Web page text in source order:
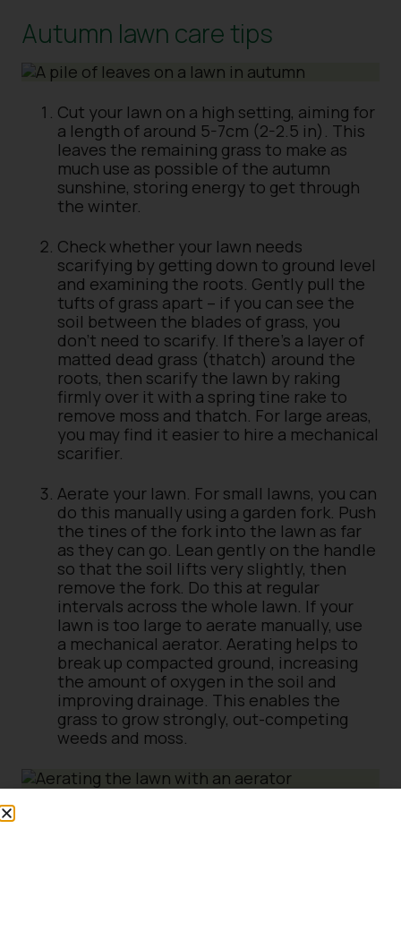
Autumn lawn care tips
Cut your lawn on a high setting, aiming for
a length of around 5-7cm (2-2.5 in). This
leaves the remaining grass to make as
much use as possible of the autumn
sunshine, storing energy to get through
the winter.
Check whether your lawn needs
scarifying by getting down to ground level
and examining the roots. Gently pull the
tufts of grass apart – if you can see the
soil between the blades of grass, you
don’t need to scarify. If there’s a layer of
matted dead grass (thatch) around the
roots, then scarify the lawn by raking
firmly over it with a spring tine rake to
remove moss and thatch. For large areas,
you may find it easier to hire a mechanical
scarifier.
Aerate your lawn. For small lawns, you can
do this manually using a garden fork. Push
the tines of the fork into the lawn as far
as they can go. Lean gently on the handle
so that the soil lifts very slightly, then
remove the fork. Do this at regular
intervals across the whole lawn. If your
lawn is too large to aerate manually, use
a mechanical aerator. Aerating helps to
break up compacted ground, increasing
the amount of oxygen in the soil and
improving drainage. This enables the
grass to grow strongly, out-competing
weeds and moss.